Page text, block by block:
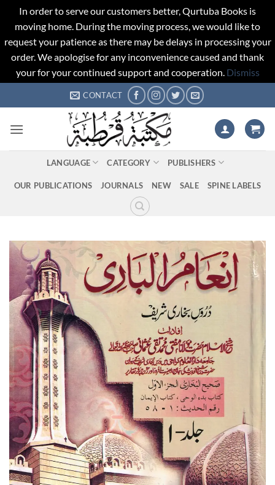
In order to serve our customers better, Qurtuba Books is
moving home. During the moving process, we would like to
request your patience as there may be delays in processing your
order. We apologise for any inconvenience caused and thank
your for your continued support and cooperation. Dismiss
to
CONTACT
LANGUAGE CATEGORY PUBLISHERS
OUR PUBLICATIONS JOURNALS NEW SALE SPINE LABELS